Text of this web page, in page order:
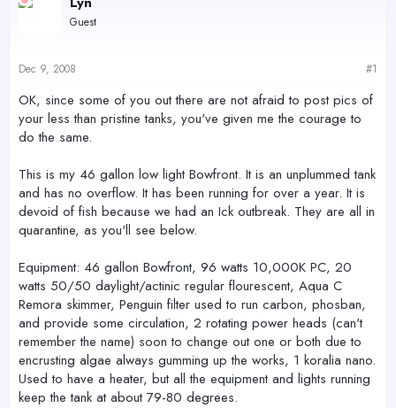
e
e
Guest
Dec 9, 2008 #1
OK, since some of you out there are not afraid to post pics of
your less than pristine tanks, you've given me the courage to
do the same.
This is my 46 gallon low light Bowfront. It is an unplummed tank
and has no overflow. It has been running for over a year. It is
devoid of fish because we had an Ick outbreak. They are all in
quarantine, as you'll see below.
Equipment: 46 gallon Bowfront, 96 watts 10,000K PC, 20
watts 50/50 daylight/actinic regular flourescent, Aqua C
Remora skimmer, Penguin filter used to run carbon, phosban,
and provide some circulation, 2 rotating power heads (can't
remember the name) soon to change out one or both due to
encrusting algae always gumming up the works, 1 koralia nano.
Used to have a heater, but all the equipment and lights running
keep the tank at about 79-80 degrees.